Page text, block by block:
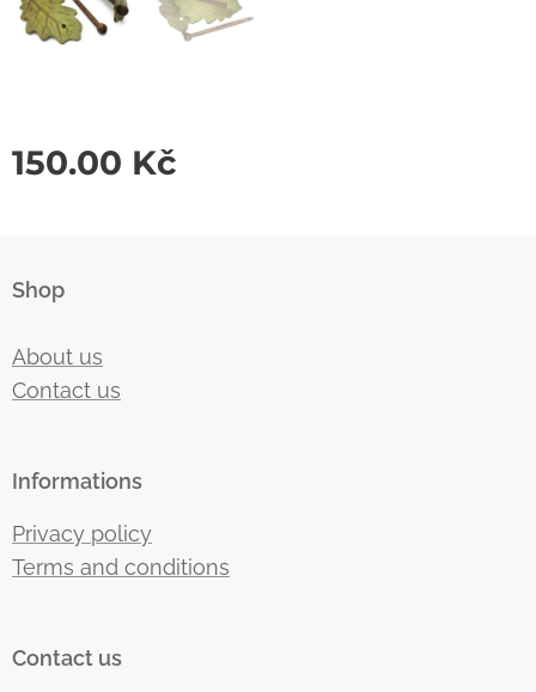
150.00 Kč
Shop
About us
Contact us
Informations
Privacy policy
Terms and conditions
Contact us